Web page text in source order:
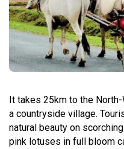
It takes 25km to the
a countryside village.
natural beauty on
pink lotuses in full bloom